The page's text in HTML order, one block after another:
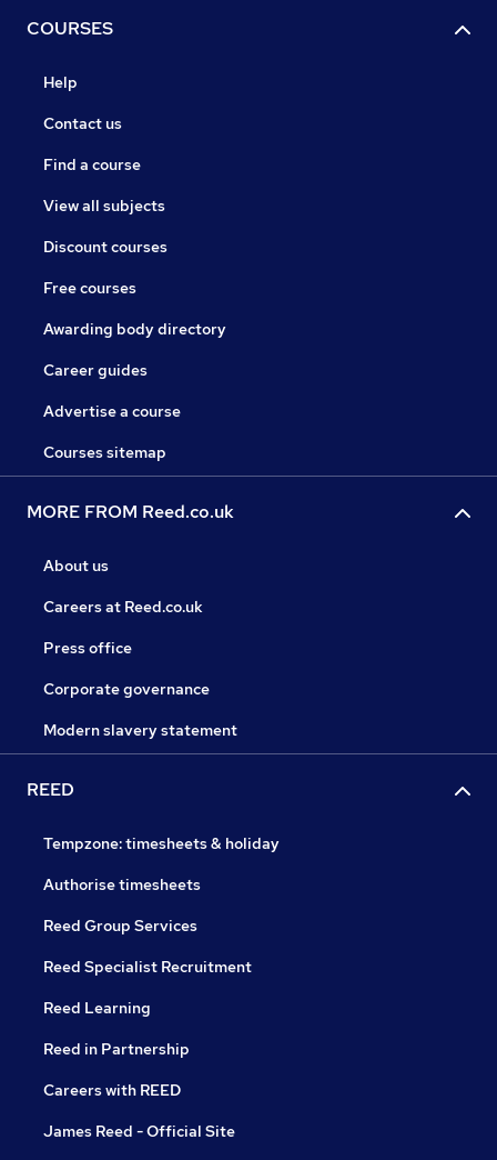
COURSES
Help
Contact us
Find a course
View all subjects
Discount courses
Free courses
Awarding body directory
Career guides
Advertise a course
Courses sitemap
MORE FROM Reed.co.uk
About us
Careers at Reed.co.uk
Press office
Corporate governance
Modern slavery statement
REED
Tempzone: timesheets & holiday
Authorise timesheets
Reed Group Services
Reed Specialist Recruitment
Reed Learning
Reed in Partnership
Careers with REED
James Reed - Official Site